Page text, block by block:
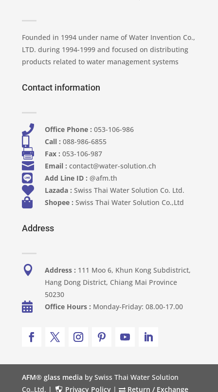
Founded in 1994 under name of Water Invention Co.,
LTD. during 1994-1999 and focused on distributing
products related to water management systems
Contact information
 Office Phone : 053-106-986​
 Call : 088-986-6855
 Fax : 053-106-987
 Email : contact@water-solution.ch
 Add Line ID : @afm.th
 Lazada : Swiss Thai Water Solution Co. Ltd.
 Shopee : Swiss Thai Water Solution Co.,Ltd
Address
 Address : 111 Moo 6, Khun Kong Subdistrict,
Hang Dong District, Chiang Mai Province
50230
 Office Hours : Monday-Friday: 08.00-17.00
AFM® glass media by Swiss Thai Water Solution
Co.,Ltd. |
Privacy Policy| Return / Exchange